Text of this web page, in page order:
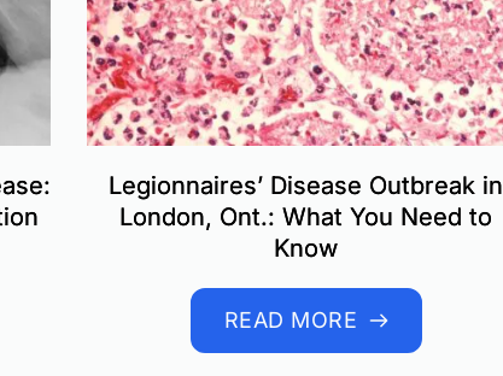
Legionnaires’ Disease Outbreak in
London, Ont.: What You Need to
Know
READ MORE